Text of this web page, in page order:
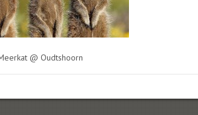
@ Oudtshoorn